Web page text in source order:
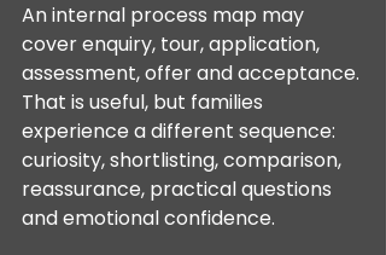
An internal process map may
cover enquiry, tour, application,
assessment, offer and acceptance.
That is useful, but families
experience a different sequence:
curiosity, shortlisting, comparison,
reassurance, practical questions
and emotional confidence.